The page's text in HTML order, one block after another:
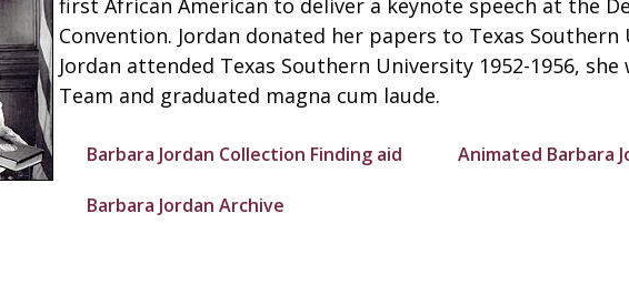
first African American to deliver a keynote speech at the
Convention. Jordan donated her papers to Texas Southern
Jordan attended Texas Southern University 1952-1956,
Team and graduated magna cum laude.
Barbara Jordan Collection Finding aid Animated Barbara
Barbara Jordan Archive